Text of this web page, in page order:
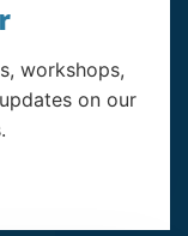
workshops,
on our